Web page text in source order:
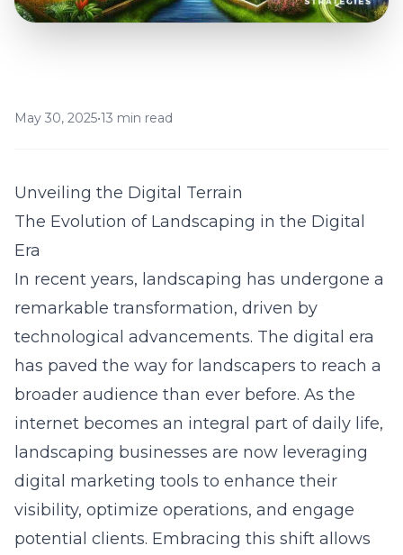
May 30, 2025•13 min read
Unveiling the Digital Terrain
The Evolution of Landscaping in the Digital
Era
In recent years, landscaping has undergone a
remarkable transformation, driven by
technological advancements. The digital era
has paved the way for landscapers to reach a
broader audience than ever before. As the
internet becomes an integral part of daily life,
landscaping businesses are now leveraging
digital marketing tools to enhance their
visibility, optimize operations, and engage
potential clients. Embracing this shift allows